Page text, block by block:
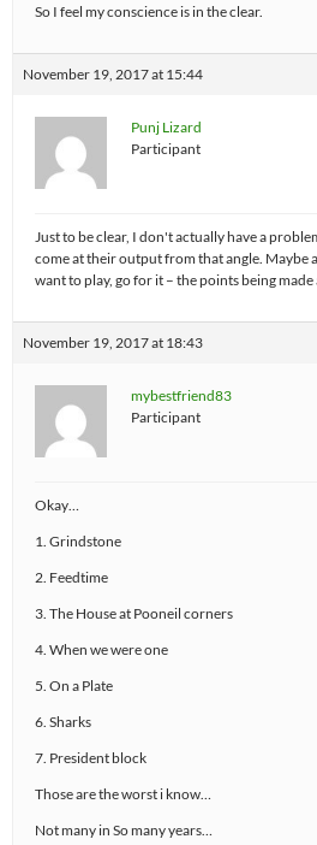
So I feel my conscience is in the clear.
November 19, 2017 at 15:44
Punj Lizard
Participant
Just to be clear, I don't actually have a
come at their output from that angle. Maybe
want to play, go for it – the points being
November 19, 2017 at 18:43
mybestfriend83
Participant
Okay…
1. Grindstone
2. Feedtime
3. The House at Pooneil corners
4. When we were one
5. On a Plate
6. Sharks
7. President block
Those are the worst i know…
Not many in So many years…